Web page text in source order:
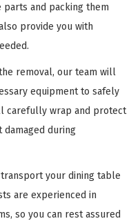
and packing them
provide you with
removal, our team will
equipment to safely
carefully wrap and protect
during
your dining table
are experienced in
so you can rest assured